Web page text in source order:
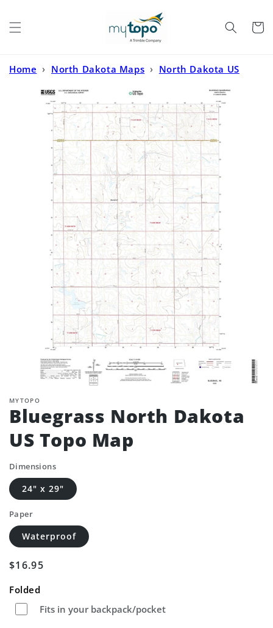
Cart
Home › North Dakota Maps › North Dakota US
MYTOPO
Bluegrass North Dakota
US Topo Map
Dimensions
24" x 29"
Paper
Waterproof
Regular
$16.95
Folded
Fits in your backpack/pocket